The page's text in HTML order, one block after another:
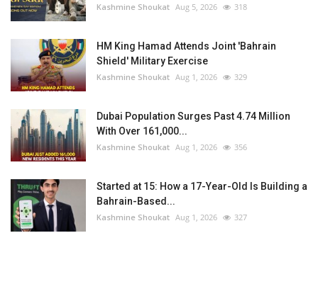
Kashmine Shoukat Aug 5, 2026 318
HM King Hamad Attends Joint 'Bahrain
Shield' Military Exercise
Kashmine Shoukat Aug 1, 2026 329
Dubai Population Surges Past 4.74 Million
With Over 161,000...
Kashmine Shoukat Aug 1, 2026 356
Started at 15: How a 17-Year-Old Is Building a
Bahrain-Based...
Kashmine Shoukat Aug 1, 2026 327